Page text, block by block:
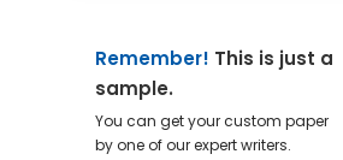
Remember! This is just a
sample.
You can get your custom paper
by one of our expert writers.